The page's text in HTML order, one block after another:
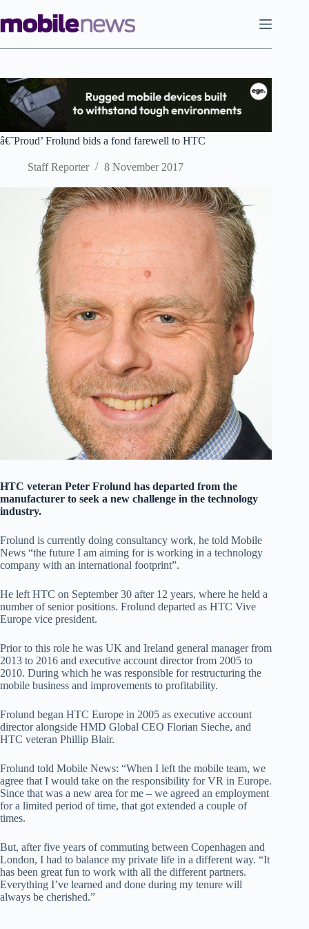
to
content
â€˜Proud’ Frolund bids a fond farewell to HTC
Staff Reporter 8 November 2017
HTC veteran Peter Frolund has departed from the
manufacturer to seek a new challenge in the technology
industry.
Frolund is currently doing consultancy work, he told Mobile
News “the future I am aiming for is working in a technology
company with an international footprint”.
He left HTC on September 30 after 12 years, where he held a
number of senior positions. Frolund departed as HTC Vive
Europe vice president.
Prior to this role he was UK and Ireland general manager from
2013 to 2016 and executive account director from 2005 to
2010. During which he was responsible for restructuring the
mobile business and improvements to profitability.
Frolund began HTC Europe in 2005 as executive account
director alongside HMD Global CEO Florian Sieche, and
HTC veteran Phillip Blair.
Frolund told Mobile News: “When I left the mobile team, we
agree that I would take on the responsibility for VR in Europe.
Since that was a new area for me – we agreed an employment
for a limited period of time, that got extended a couple of
times.
But, after five years of commuting between Copenhagen and
London, I had to balance my private life in a different way. “It
has been great fun to work with all the different partners.
Everything I’ve learned and done during my tenure will
always be cherished.”